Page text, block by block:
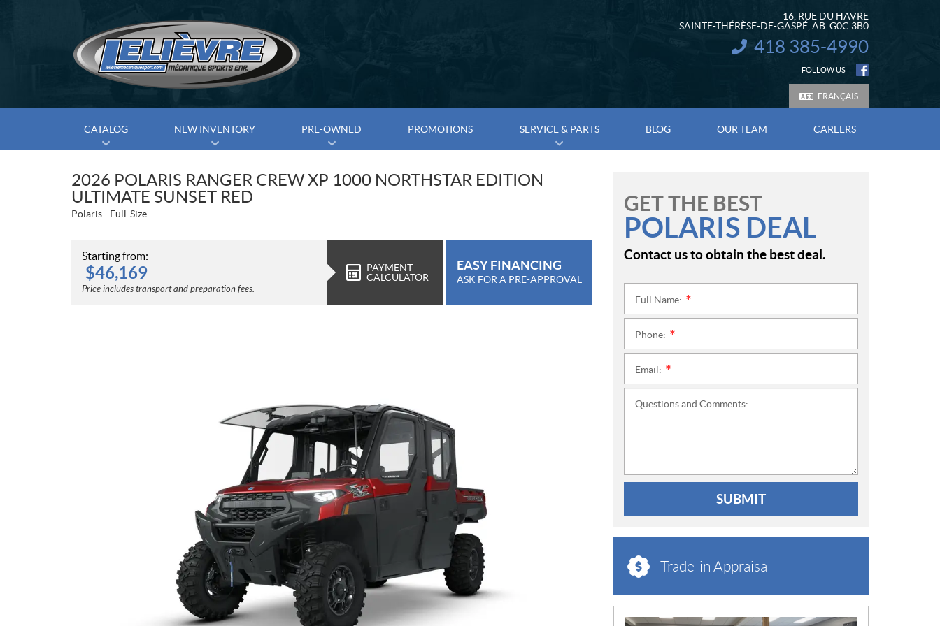
16, RUE DU HAVRE
SAINTE-THÉRÈSE-DE-GASPÉ , AB G0C 3B0
INFORMATION:
418 385-4990
FOLLOW US
FRANÇAIS
CATALOG NEW INVENTORY PRE-OWNED PROMOTIONS SERVICE & PARTS BLOG OUR TEAM CAREERS
2026 POLARIS RANGER CREW XP 1000 NORTHSTAR EDITION
ULTIMATE SUNSET RED
Polaris Full-Size
Starting from:
$46,169
Price includes transport and preparation fees.
PAYMENT
CALCULATOR
EASY FINANCING
ASK FOR A PRE-APPROVAL
GET THE BEST
POLARIS DEAL
Contact us to obtain the best deal.
Full Name:
Phone:
Email:
Questions and Comments:
SUBMIT
Trade-in Appraisal